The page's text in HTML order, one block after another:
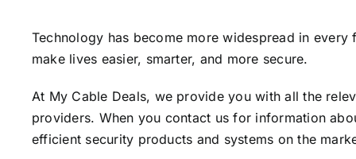
Technology has become more widespread in
make lives easier, smarter, and more secure.
At My Cable Deals, we provide you with all the
providers. When you contact us for information
efficient security products and systems on the